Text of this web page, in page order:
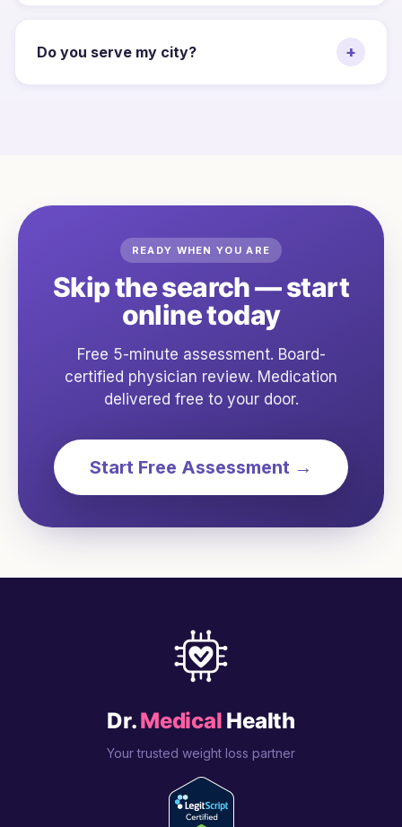
Do you serve my city? +
READY WHEN YOU ARE
Skip the search — start
online today
Free 5-minute assessment. Board-
certified physician review. Medication
delivered free to your door.
Start Free Assessment →
Dr.Medical Health
Your trusted weight loss partner